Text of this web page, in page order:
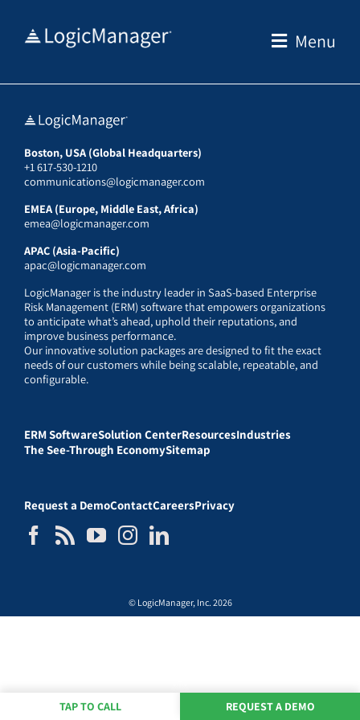
Menu
Boston, USA (Global Headquarters)
+1 617-530-1210
communications@logicmanager.com
EMEA (Europe, Middle East, Africa)
emea@logicmanager.com
APAC (Asia-Pacific)
apac@logicmanager.com
LogicManager is the industry leader in SaaS-based Enterprise
Risk Management (ERM) software that empowers organizations
to anticipate what’s ahead, uphold their reputations, and
improve business performance.
Our innovative solution packages are designed to fit the exact
needs of our customers while being scalable, repeatable, and
configurable.
ERM SoftwareSolution CenterResourcesIndustries
The See-Through EconomySitemap
Request a DemoContactCareersPrivacy
© LogicManager, Inc. 2026
TAP TO CALL REQUEST A DEMO